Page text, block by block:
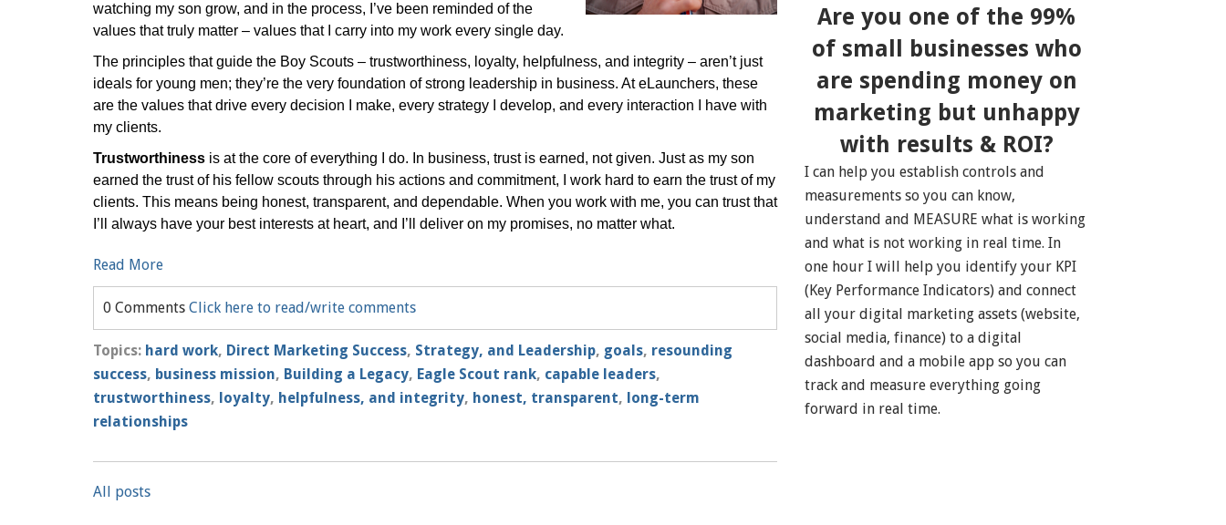
watching my son grow, and in the process, I’ve been reminded of the
values that truly matter – values that I carry into my work every single day.
The principles that guide the Boy Scouts – trustworthiness, loyalty, helpfulness, and integrity – aren’t just
ideals for young men; they’re the very foundation of strong leadership in business. At eLaunchers, these
are the values that drive every decision I make, every strategy I develop, and every interaction I have with
my clients.
Trustworthiness is at the core of everything I do. In business, trust is earned, not given. Just as my son
earned the trust of his fellow scouts through his actions and commitment, I work hard to earn the trust of my
clients. This means being honest, transparent, and dependable. When you work with me, you can trust that
I’ll always have your best interests at heart, and I’ll deliver on my promises, no matter what.
Read More
0 Comments Click here to read/write comments
Topics: hard work, Direct Marketing Success, Strategy, and Leadership, goals, resounding
success, business mission, Building a Legacy, Eagle Scout rank, capable leaders,
trustworthiness, loyalty, helpfulness, and integrity, honest, transparent, long-term
relationships
All posts
Are you one of the 99%
of small businesses who
are spending money on
marketing but unhappy
with results & ROI?
I can help you establish controls and
measurements so you can know,
understand and MEASURE what is working
and what is not working in real time. In
one hour I will help you identify your KPI
(Key Performance Indicators) and connect
all your digital marketing assets (website,
social media, finance) to a digital
dashboard and a mobile app so you can
track and measure everything going
forward in real time.